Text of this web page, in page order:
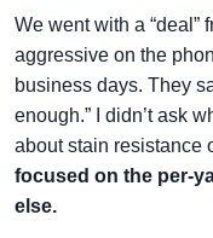
We went with a “deal”
aggressive on the
business days. They
enough.” I didn’t ask
about stain resistance
focused on the per-
else.